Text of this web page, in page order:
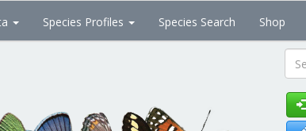
Species Profiles Species Search Shop